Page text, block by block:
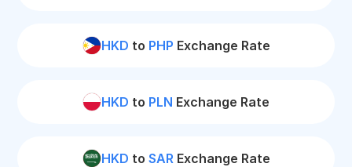
HKD to PHP Exchange Rate
HKD to PLN Exchange Rate
HKD to SARExchange Rate